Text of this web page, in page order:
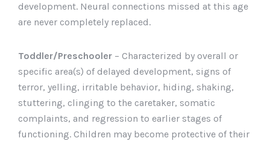
development. Neural connections missed at this age
are never completely replaced.
Toddler/Preschooler – Characterized by overall or
specific area(s) of delayed development, signs of
terror, yelling, irritable behavior, hiding, shaking,
stuttering, clinging to the caretaker, somatic
complaints, and regression to earlier stages of
functioning. Children may become protective of their